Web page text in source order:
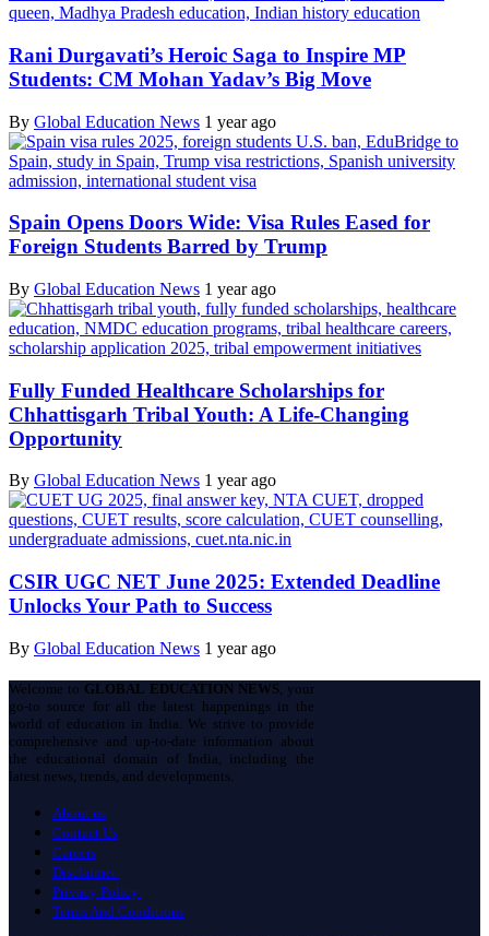
Rani Durgavati’s Heroic Saga to Inspire MP
Students: CM Mohan Yadav’s Big Move
By Global Education News 1 year ago
Spain Opens Doors Wide: Visa Rules Eased for
Foreign Students Barred by Trump
By Global Education News 1 year ago
Fully Funded Healthcare Scholarships for
Chhattisgarh Tribal Youth: A Life-Changing
Opportunity
By Global Education News 1 year ago
CSIR UGC NET June 2025: Extended Deadline
Unlocks Your Path to Success
By Global Education News 1 year ago
Welcome to GLOBAL EDUCATION NEWS, your
go-to source for all the latest happenings in the
world of education in India. We strive to provide
comprehensive and up-to-date information about
the educational domain of India, including the
latest news, trends, and developments.
About us
Contact Us
Careers
Disclaimer
Privacy Policy
Terms And Conditions